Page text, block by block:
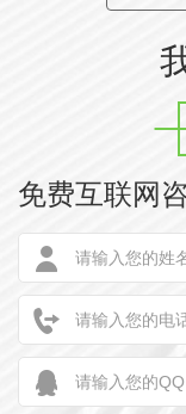
表权威。中国历代
科学性与实践性相
并蓄和与时俱进相
Help enterprises
development, the
screen switching
using red as the
Although Chinese
免费互联网